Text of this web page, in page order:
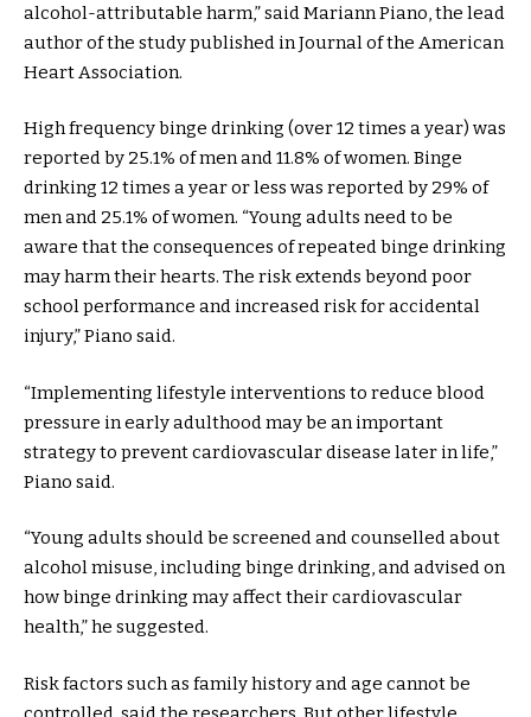
alcohol-attributable harm,” said Mariann Piano, the lead
author of the study published in Journal of the American
Heart Association.
High frequency binge drinking (over 12 times a year) was
reported by 25.1% of men and 11.8% of women. Binge
drinking 12 times a year or less was reported by 29% of
men and 25.1% of women. “Young adults need to be
aware that the consequences of repeated binge drinking
may harm their hearts. The risk extends beyond poor
school performance and increased risk for accidental
injury,” Piano said.
“Implementing lifestyle interventions to reduce blood
pressure in early adulthood may be an important
strategy to prevent cardiovascular disease later in life,”
Piano said.
“Young adults should be screened and counselled about
alcohol misuse, including binge drinking, and advised on
how binge drinking may affect their cardiovascular
health,” he suggested.
Risk factors such as family history and age cannot be